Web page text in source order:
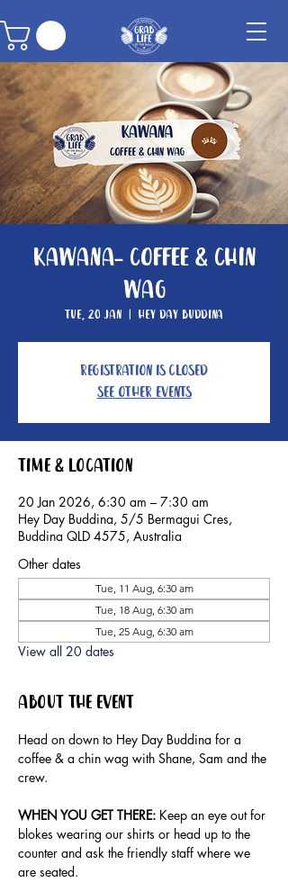
Kawana- Coffee & Chin
Wag
Tue, 20 Jan
  |
Hey Day Buddina
Registration is closed
See other events
Time & Location
20 Jan 2026, 6:30 am – 7:30 am
Hey Day Buddina, 5/5 Bermagui Cres,
Buddina QLD 4575, Australia
Other dates
Tue, 11 Aug, 6:30 am
Tue, 18 Aug, 6:30 am
Tue, 25 Aug, 6:30 am
View all 20 dates
About the event
Head on down to Hey Day Buddina for a
coffee & a chin wag with Shane, Sam and the
crew.
WHEN YOU GET THERE: Keep an eye out for
blokes wearing our shirts or head up to the
counter and ask the friendly staff where we
are seated.